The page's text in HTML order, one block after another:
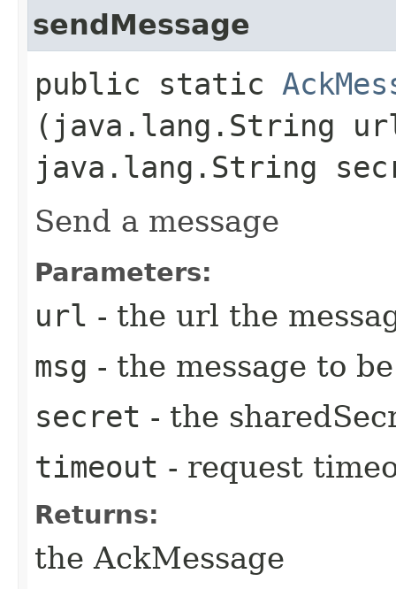
sendMessage
public static
(java.lang.String
java.lang.String
Send a message
Parameters:
url - the url the
msg - the message to
secret - the
timeout - request
Returns:
the AckMessage